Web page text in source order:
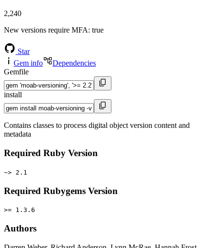
2,240
New versions require MFA: true
Star
Gem info
Dependencies
Gemfile
install
Contains classes to process digital object version content and
metadata
Required Ruby Version
~> 2.1
Required Rubygems Version
>= 1.3.6
Authors